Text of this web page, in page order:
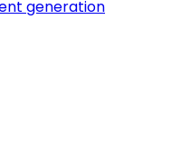
generation